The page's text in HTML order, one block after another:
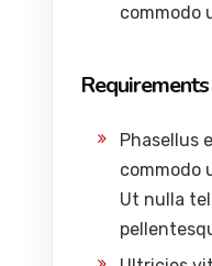
commodo
Requirements
Phasellus
commodo
Ut nulla